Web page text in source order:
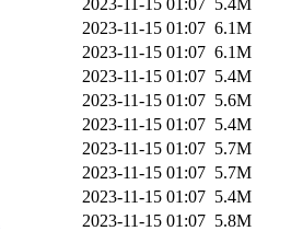
2023-11-15 01:07 6.1M
2023-11-15 01:07 6.1M
2023-11-15 01:07 5.4M
2023-11-15 01:07 5.6M
2023-11-15 01:07 5.4M
2023-11-15 01:07 5.7M
2023-11-15 01:07 5.7M
2023-11-15 01:07 5.4M
2023-11-15 01:07 5.8M